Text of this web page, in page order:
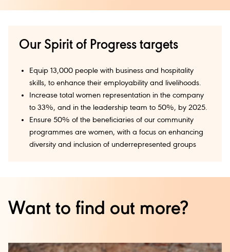
Our Spirit of Progress targets
Equip 13,000 people with business and hospitality
skills, to enhance their employability and livelihoods.
Increase total women representation in the company
to 33%, and in the leadership team to 50%, by 2025.
Ensure 50% of the beneficiaries of our community
programmes are women, with a focus on enhancing
diversity and inclusion of underrepresented groups
Want to find out more?